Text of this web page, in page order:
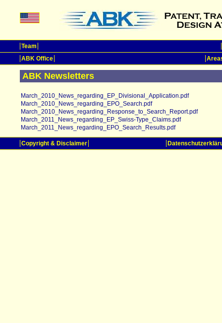
Team
ABK Office
ABK Newsletters
March_2010_News_regarding_EP_Divisional_Application.pdf
March_2010_News_regarding_EPO_Search.pdf
March_2010_News_regarding_Response_to_Search_Report.pdf
March_2011_News_regarding_EP_Swiss-Type_Claims.pdf
March_2011_News_regarding_EPO_Search_Results.pdf
Copyright & Disclaimer